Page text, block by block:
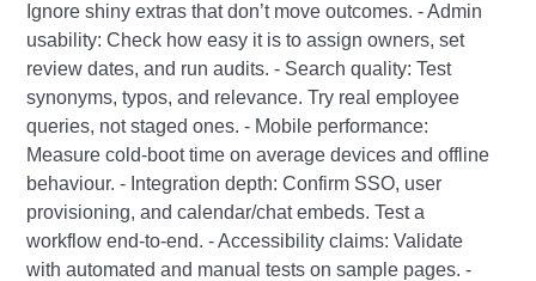
Ignore shiny extras that don’t move outcomes. - Admin
usability: Check how easy it is to assign owners, set
review dates, and run audits. - Search quality: Test
synonyms, typos, and relevance. Try real employee
queries, not staged ones. - Mobile performance:
Measure cold-boot time on average devices and offline
behaviour. - Integration depth: Confirm SSO, user
provisioning, and calendar/chat embeds. Test a
workflow end-to-end. - Accessibility claims: Validate
with automated and manual tests on sample pages. -